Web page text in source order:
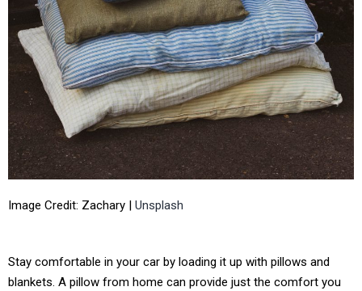
Image Credit: Zachary | Unsplash
Stay comfortable in your car by loading it up with pillows and
blankets. A pillow from home can provide just the comfort you